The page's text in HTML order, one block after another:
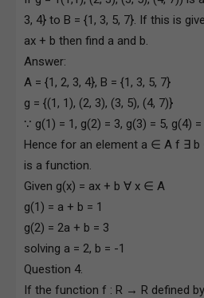
3, 4} to B = {1, 3, 5, 7}. If this is
ax + b then find a and b.
Answer:
A = {1, 2, 3, 4}, B = {1, 3, 5, 7}
g = {(1, 1), (2, 3), (3, 5), (4, 7)}
∵ g(1) = 1, g(2) = 3, g(3) = 5, g(4) =
Hence for an element a ∈ A f ∃
is a function.
Given g(x) = ax + b ∀ x ∈ A
g(1) = a + b = 1
g(2) = 2a + b = 3
solving a = 2, b = -1
Question 4.
If the function f : R → R defined